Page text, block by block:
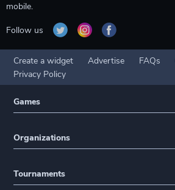
mobile.
Follow us
Create a widget Advertise FAQs
Privacy Policy
Games
Organizations
Tournaments